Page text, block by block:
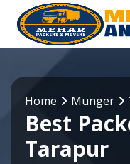
Home Munger
Best
Tarapur